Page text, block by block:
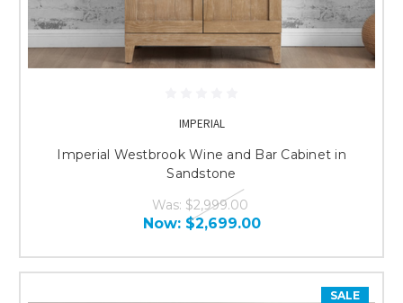
IMPERIAL
Imperial Westbrook Wine and Bar Cabinet in
Sandstone
Was: $2,999.00
Now: $2,699.00
SALE